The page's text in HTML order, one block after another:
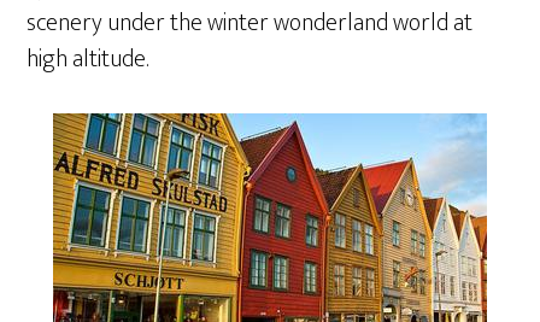
scenery under the winter wonderland world at
high altitude.